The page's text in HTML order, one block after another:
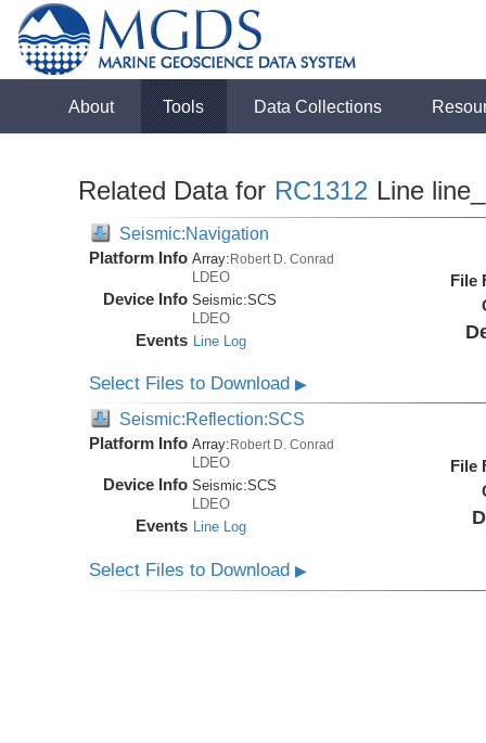
About Tools Data Collections
Related Data for RC1312 Line
Seismic:Navigation
Platform Info Array:Robert D. Conrad
LDEO
Device Info Seismic:SCS
LDEO
Events Line Log
File
Select Files to Download▶
Seismic:Reflection:SCS
Platform Info Array: Robert D. Conrad
LDEO
Device Info Seismic:SCS
LDEO
Events Line Log
File
Select Files to Download▶